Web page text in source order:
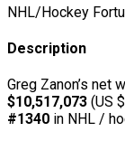
NHL/Hockey
Description
Greg Zanon’s net
$10,517,073 (US
#1340 in NHL /